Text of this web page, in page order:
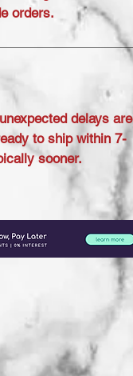
orders.
delays are
to ship within 7-
sooner.